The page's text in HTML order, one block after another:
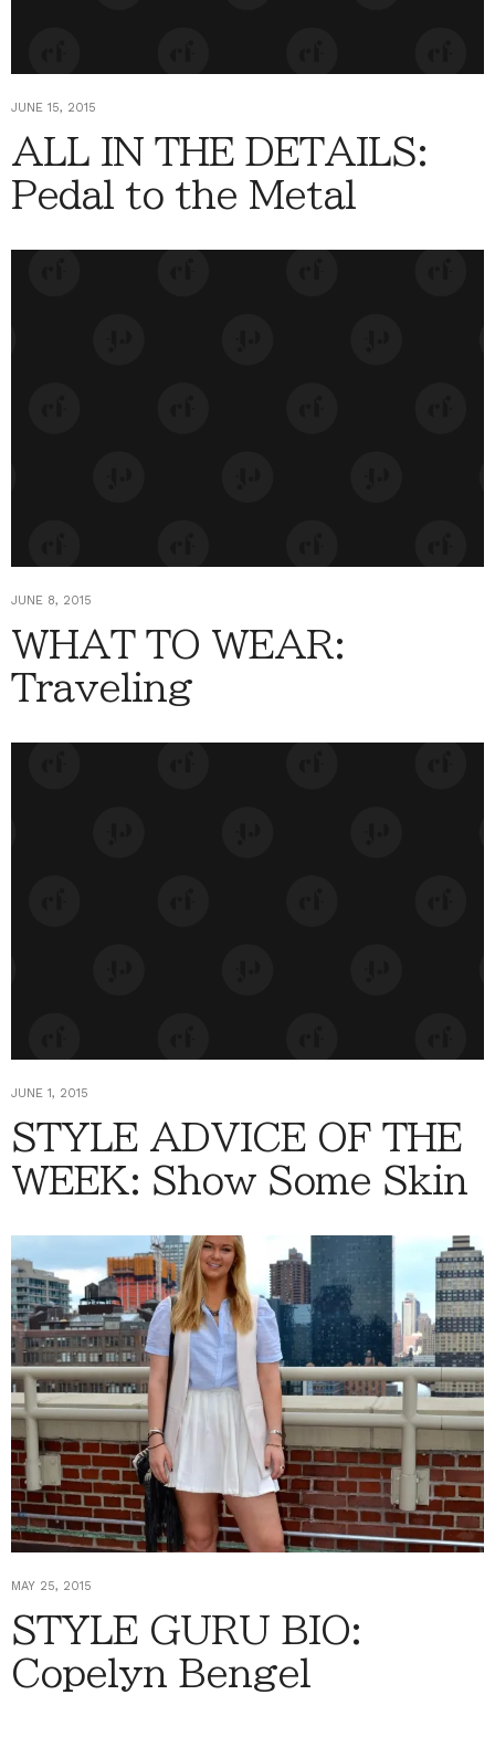
JUNE 15, 2015
ALL IN THE DETAILS:
Pedal to the Metal
JUNE 8, 2015
WHAT TO WEAR:
Traveling
JUNE 1, 2015
STYLE ADVICE OF THE
WEEK: Show Some Skin
MAY 25, 2015
STYLE GURU BIO:
Copelyn Bengel